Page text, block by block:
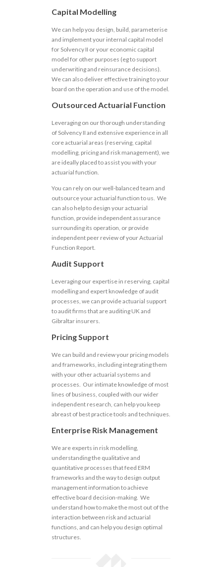
Capital Modelling
We can help you design, build, parameterise
and implement your internal capital model
for Solvency II or your economic capital
model for other purposes (eg to support
underwriting and reinsurance decisions).
We can also deliver effective training to your
board on the operation and use of the model.
Outsourced Actuarial Function
Leveraging on our thorough understanding
of Solvency II and extensive experience in all
core actuarial areas (reserving, capital
modelling, pricing and risk management), we
are ideally placed to assist you with your
actuarial function.
You can rely on our well-balanced team and
outsource your actuarial function to us. We
can also help to design your actuarial
function, provide independent assurance
surrounding its operation, or provide
independent peer review of your Actuarial
Function Report.
Audit Support
Leveraging our expertise in reserving, capital
modelling and expert knowledge of audit
processes, we can provide actuarial support
to audit firms that are auditing UK and
Gibraltar insurers.
Pricing Support
We can build and review your pricing models
and frameworks, including integrating them
with your other actuarial systems and
processes. Our intimate knowledge of most
lines of business, coupled with our wider
independent research, can help you keep
abreast of best practice tools and techniques.
Enterprise Risk Management
We are experts in risk modelling,
understanding the qualitative and
quantitative processes that feed ERM
frameworks and the way to design output
management information to achieve
effective board decision-making. We
understand how to make the most out of the
interaction between risk and actuarial
functions, and can help you design optimal
structures.